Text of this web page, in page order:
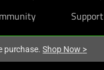
Support
purchase.Shop Now >